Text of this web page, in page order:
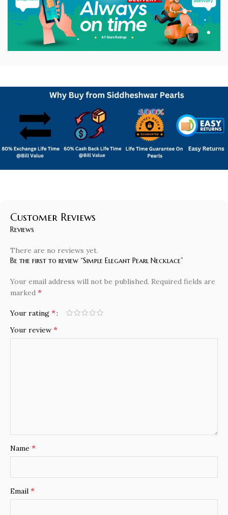
Customer Reviews
Reviews
There are no reviews yet.
Be the first to review “Simple Elegant Pearl Necklace”
Your email address will not be published. Required fields are
marked *
Your rating *
Your review *
Name *
Email *